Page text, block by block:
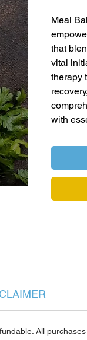
Meal
that
vital
therapy
with
topics
health,
All purchases